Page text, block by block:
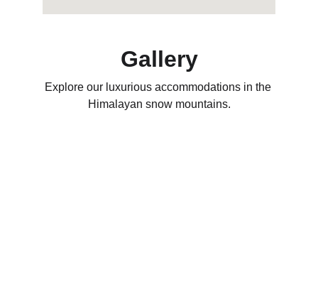
Gallery
Explore our luxurious accommodations in the
Himalayan snow mountains.